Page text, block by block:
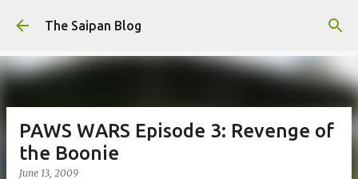
Skip to main content
The Saipan Blog
PAWS WARS Episode 3: Revenge of
the Boonie
June 13, 2009